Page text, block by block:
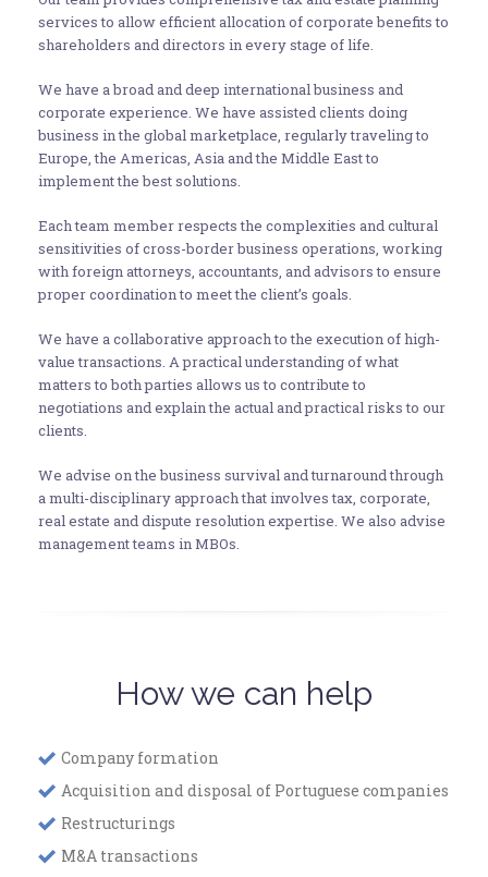
services to allow efficient allocation of corporate benefits to
shareholders and directors in every stage of life.
We have a broad and deep international business and
corporate experience. We have assisted clients doing
business in the global marketplace, regularly traveling to
Europe, the Americas, Asia and the Middle East to
implement the best solutions.
Each team member respects the complexities and cultural
sensitivities of cross-border business operations, working
with foreign attorneys, accountants, and advisors to ensure
proper coordination to meet the client’s goals.
We have a collaborative approach to the execution of high-
value transactions. A practical understanding of what
matters to both parties allows us to contribute to
negotiations and explain the actual and practical risks to our
clients.
We advise on the business survival and turnaround through
a multi-disciplinary approach that involves tax, corporate,
real estate and dispute resolution expertise. We also advise
management teams in MBOs.
How we can help
Company formation
Acquisition and disposal of Portuguese companies
Restructurings
M&A transactions